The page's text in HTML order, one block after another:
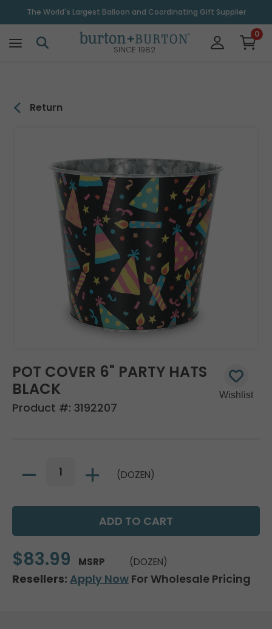
The World's Largest Balloon and Coordinating Gift Supplier
SINCE 1982
0
Return
POT COVER 6" PARTY HATS
BLACK
Product #: 3192207
(DOZEN)
$83.99 MSRP (DOZEN)
Resellers: Apply Now For Wholesale Pricing